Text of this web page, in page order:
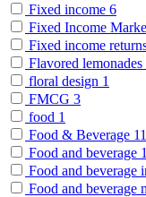
Fixed income 6
Fixed Income
Fixed income
Flavored lemonades
floral design 1
FMCG 3
food 1
Food & Beverage 11
Food and beverage
Food and beverage
Food and beverage